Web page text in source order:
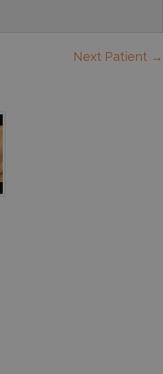
Next Patient →